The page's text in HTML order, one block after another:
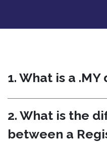
1. What is a
2. What is the
between a